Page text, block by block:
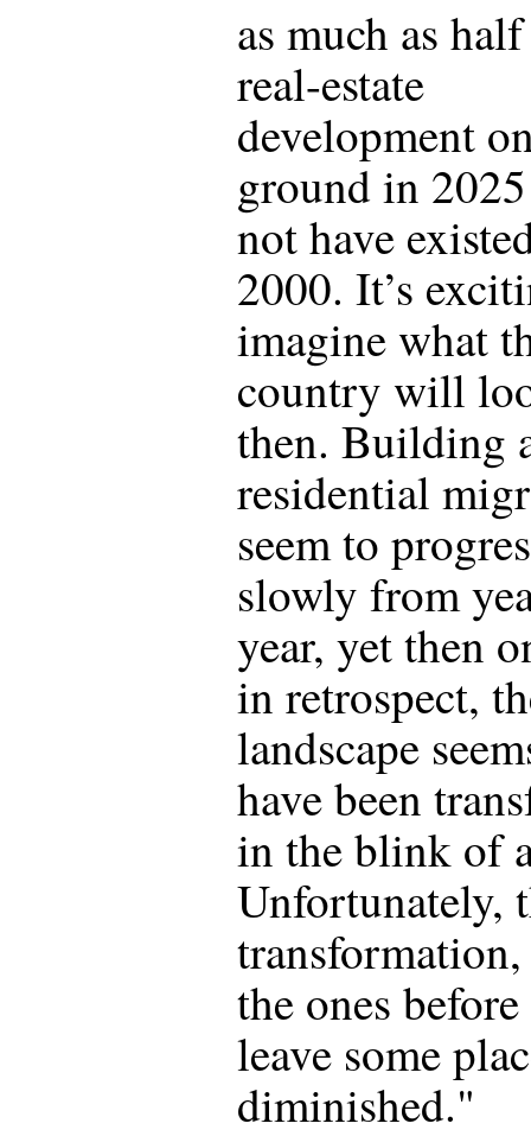
as much as
real-estate
development
ground in
not have
2000. It’s
imagine what
country will
then. Building
residential
seem to
slowly from
year, yet then
in retrospect,
landscape
have been
in the blink of
Unfortunately,
the ones
leave some
diminished."